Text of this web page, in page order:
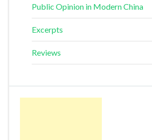
Public Opinion in Modern China
Excerpts
Reviews